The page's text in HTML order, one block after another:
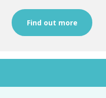
Find out more